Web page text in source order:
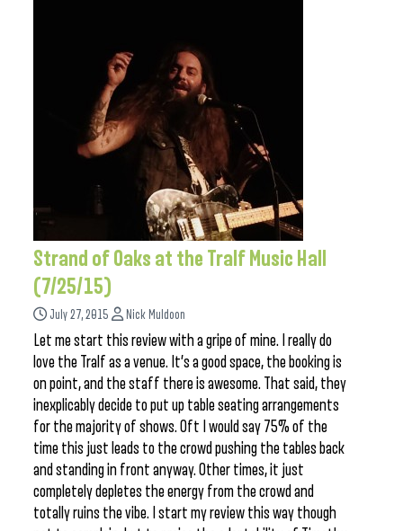
Strand of Oaks at the Tralf Music Hall
(7/25/15)
July 27, 2015 Nick Muldoon
Let me start this review with a gripe of mine. I really do
love the Tralf as a venue. It’s a good space, the booking is
on point, and the staff there is awesome. That said, they
inexplicably decide to put up table seating arrangements
for the majority of shows. Oft I would say 75% of the
time this just leads to the crowd pushing the tables back
and standing in front anyway. Other times, it just
completely depletes the energy from the crowd and
totally ruins the vibe. I start my review this way though